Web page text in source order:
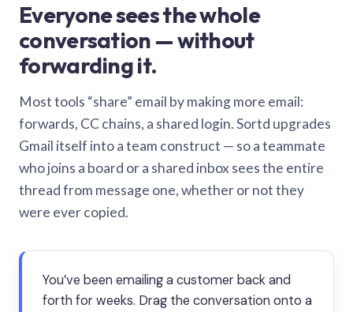
Everyone sees the whole
conversation — without
forwarding it.
Most tools “share” email by making more email:
forwards, CC chains, a shared login. Sortd upgrades
Gmail itself into a team construct — so a teammate
who joins a board or a shared inbox sees the entire
thread from message one, whether or not they
were ever copied.
You’ve been emailing a customer back and
forth for weeks. Drag the conversation onto a